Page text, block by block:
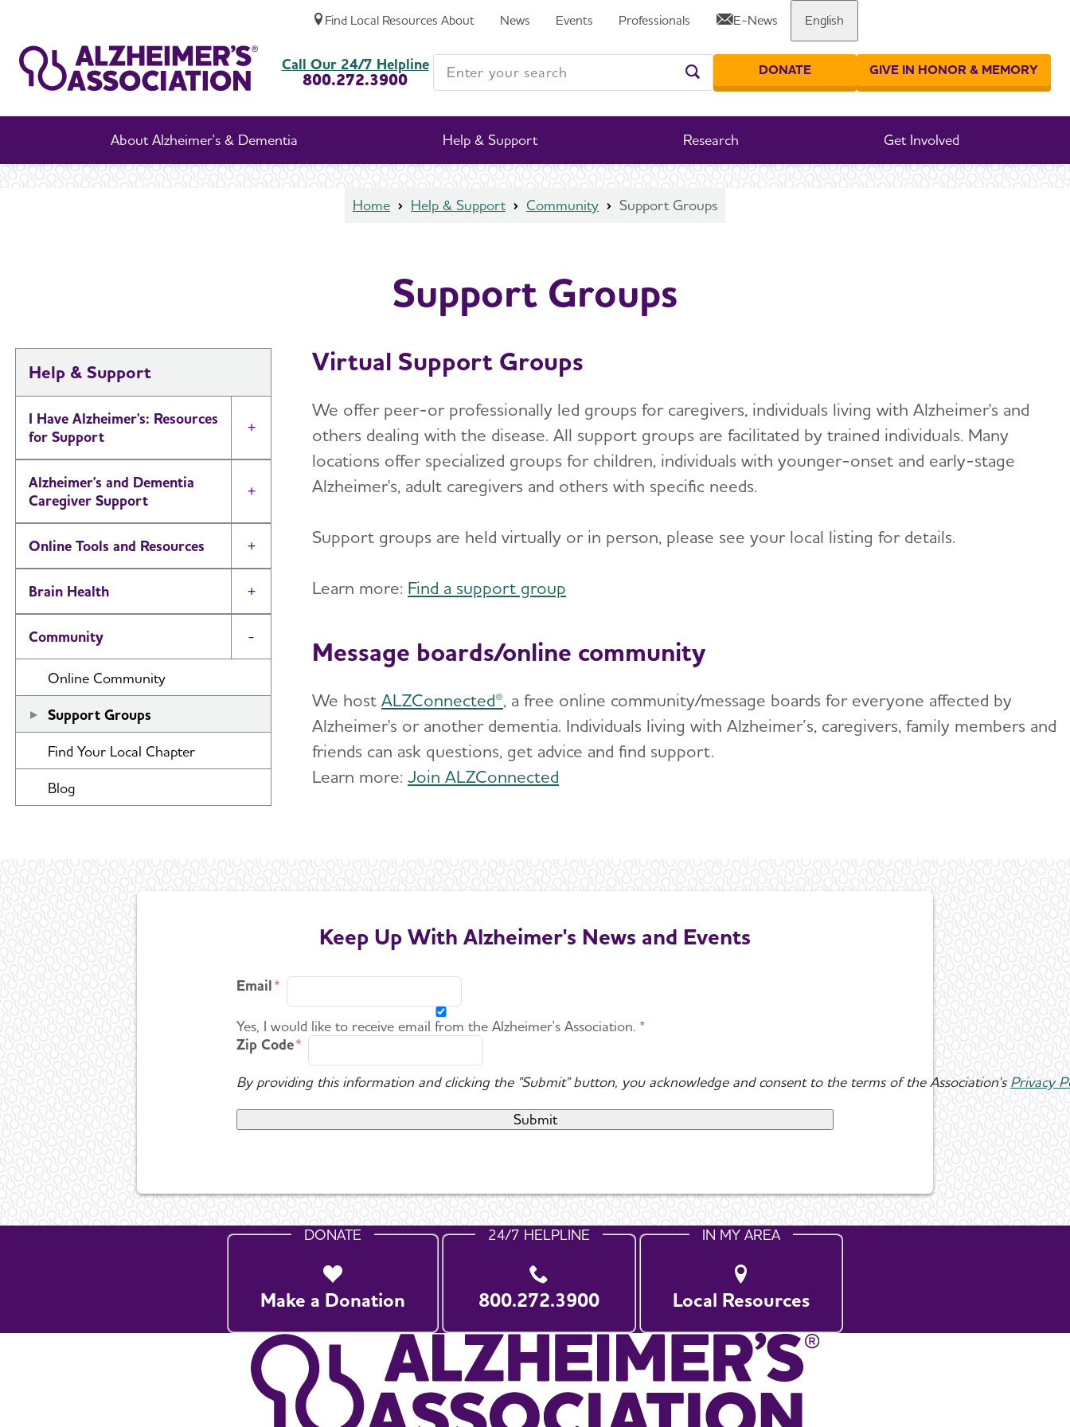
Find Local Resources About News Events Professionals E-News English
About Alzheimer's & Dementia Help & Support Research Get Involved
Call Our 24/7 Helpline
800.272.3900
Enter your search
Enter your search
DONATE GIVE IN HONOR & MEMORY
Share or print this page
Home Help & Support Community Support Groups
Support Groups
Help & Support
I Have Alzheimer's: Resources
for Support
Toggle Menu
Alzheimer's and Dementia
Caregiver Support
Toggle Menu
Online Tools and Resources Toggle Menu
Brain Health Toggle Menu
Community Toggle Menu
Online Community
Support Groups
Find Your Local Chapter
Blog
Virtual Support Groups
We offer peer-or professionally led groups for caregivers, individuals living with Alzheimer's and
others dealing with the disease. All support groups are facilitated by trained individuals. Many
locations offer specialized groups for children, individuals with younger-onset and early-stage
Alzheimer's, adult caregivers and others with specific needs.
Support groups are held virtually or in person, please see your local listing for details.
Learn more: Find a support group
Message boards/online community
We host ALZConnected®, a free online community/message boards for everyone affected by
Alzheimer's or another dementia. Individuals living with Alzheimer’s, caregivers, family members and
friends can ask questions, get advice and find support.
Learn more: Join ALZConnected
Keep Up With Alzheimer's News and Events
Email
Yes, I would like to receive email from the Alzheimer's Association. *
Zip Code
By providing this information and clicking the "Submit" button, you acknowledge and consent to the terms of the Association'sPrivacy
DONATE
Make a Donation
24/7 HELPLINE
800.272.3900
IN MY AREA
Local Resources